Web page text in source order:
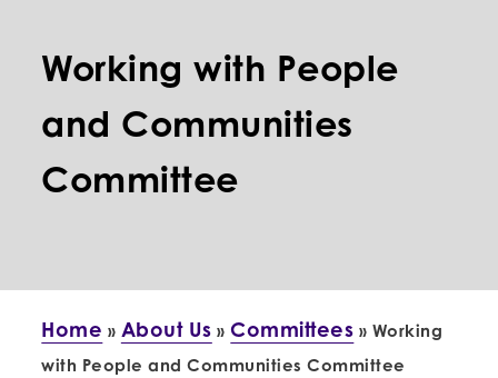
Working with People
and Communities
Committee
Home » About Us »Committees » Working
with People and Communities Committee